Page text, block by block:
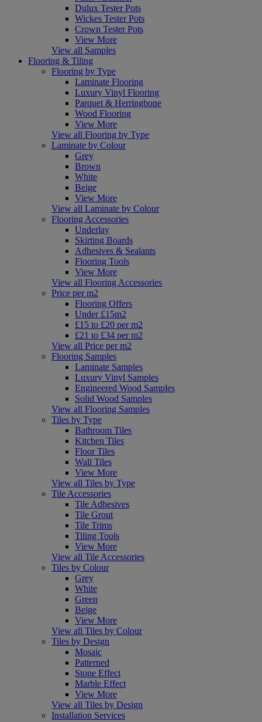
Dulux Tester Pots
Wickes Tester Pots
Crown Tester Pots
View More
View all Samples
Flooring & Tiling
Flooring by Type
Laminate Flooring
Luxury Vinyl Flooring
Parquet & Herringbone
Wood Flooring
View More
View all Flooring by Type
Laminate by Colour
Grey
Brown
White
Beige
View More
View all Laminate by Colour
Flooring Accessories
Underlay
Skirting Boards
Adhesives & Sealants
Flooring Tools
View More
View all Flooring Accessories
Price per m2
Flooring Offers
Under £15m2
£15 to £20 per m2
£21 to £34 per m2
View all Price per m2
Flooring Samples
Laminate Samples
Luxury Vinyl Samples
Engineered Wood Samples
Solid Wood Samples
View all Flooring Samples
Tiles by Type
Bathroom Tiles
Kitchen Tiles
Floor Tiles
Wall Tiles
View More
View all Tiles by Type
Tile Accessories
Tile Adhesives
Tile Grout
Tile Trims
Tiling Tools
View More
View all Tile Accessories
Tiles by Colour
Grey
White
Green
Beige
View More
View all Tiles by Colour
Tiles by Design
Mosaic
Patterned
Stone Effect
Marble Effect
View More
View all Tiles by Design
Installation Services